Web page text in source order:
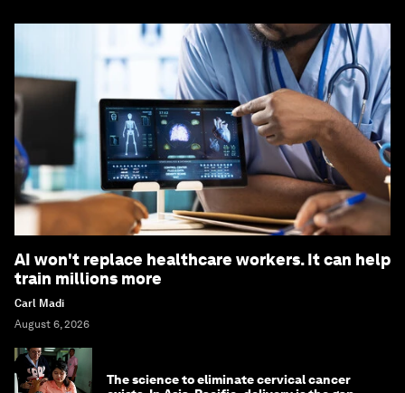
AI won't replace healthcare workers. It can help
train millions more
Carl Madi
August 6, 2026
The science to eliminate cervical cancer